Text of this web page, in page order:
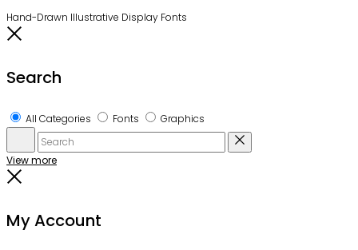
Hand-Drawn Illustrative Display Fonts
Search
All Categories Fonts Graphics
Search Reset
View more
My Account